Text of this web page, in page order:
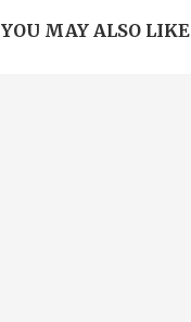
YOU MAY ALSO LIKE